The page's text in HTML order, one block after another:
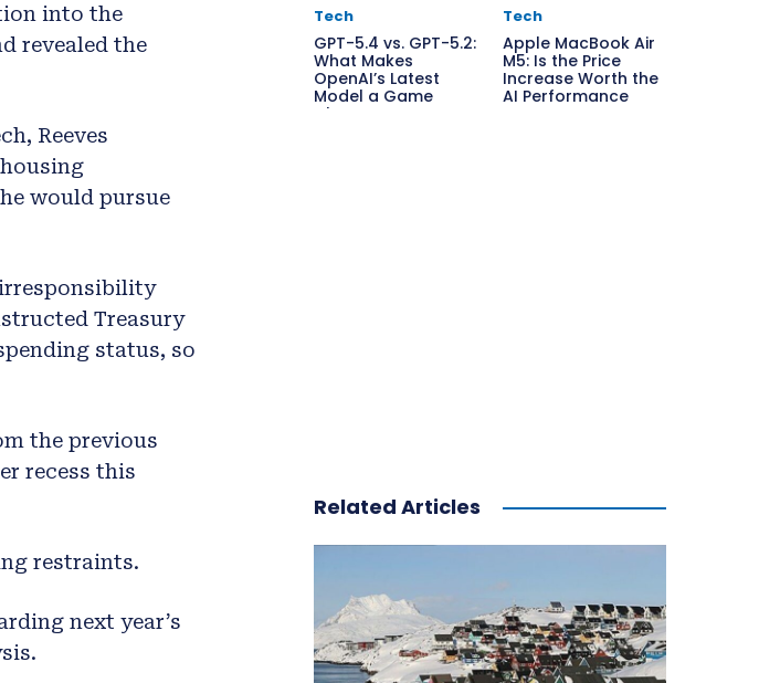
into the
revealed the
Reeves
would pursue
irresponsibility
Treasury
status, so
the previous
recess this
restraints.
next year’s
Tech
GPT-5.4 vs. GPT-5.2:
What Makes
OpenAI’s Latest
Model a Game
Changer?
Tech
Apple MacBook Air
M5: Is the Price
Increase Worth the
AI Performance
Related Articles